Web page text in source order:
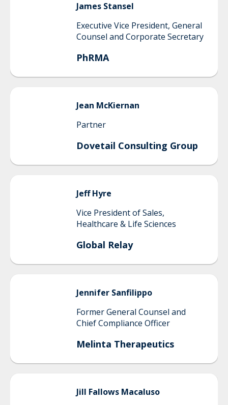
James Stansel
Executive Vice President, General
Counsel and Corporate Secretary
PhRMA
Jean McKiernan
Partner
Dovetail Consulting Group
Jeff Hyre
Vice President of Sales,
Healthcare & Life Sciences
Global Relay
Jennifer Sanfilippo
Former General Counsel and
Chief Compliance Officer
Melinta Therapeutics
Jill Fallows Macaluso